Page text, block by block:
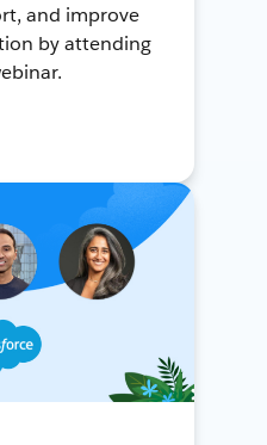
and improve
by attending